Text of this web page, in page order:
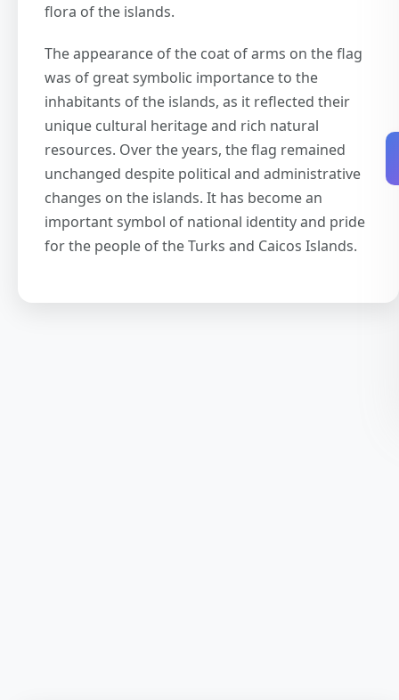
flora of the islands.
The appearance of the coat of arms on the flag
was of great symbolic importance to the
inhabitants of the islands, as it reflected their
unique cultural heritage and rich natural
resources. Over the years, the flag remained
unchanged despite political and administrative
changes on the islands. It has become an
important symbol of national identity and pride
for the people of the Turks and Caicos Islands.